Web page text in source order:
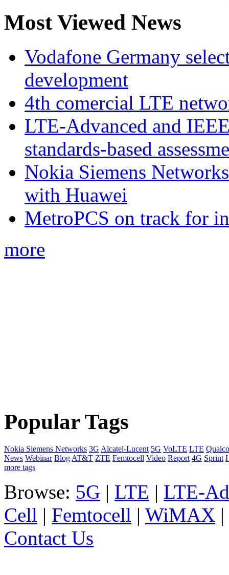
Most Viewed News
Vodafone Germany
development
4th comercial LTE
LTE-Advanced and
standards-based
Nokia Siemens
with Huawei
MetroPCS on track for
more
Popular Tags
Nokia Siemens Networks 3G Alcatel-Lucent 5G VoLTE LTE
News Webinar Blog AT&T ZTE Femtocell Video Report 4G Sprint
more tags
Browse: 5G | LTE | LTE-
Cell | Femtocell | WiMAX |
Contact Us